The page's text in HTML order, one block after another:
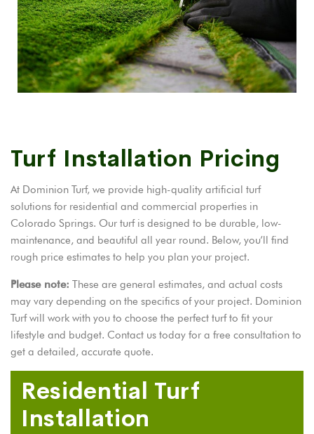
Turf Installation Pricing
At Dominion Turf, we provide high-quality artificial turf
solutions for residential and commercial properties in
Colorado Springs. Our turf is designed to be durable, low-
maintenance, and beautiful all year round. Below, you’ll find
rough price estimates to help you plan your project.
Please note: These are general estimates, and actual costs
may vary depending on the specifics of your project. Dominion
Turf will work with you to choose the perfect turf to fit your
lifestyle and budget. Contact us today for a free consultation to
get a detailed, accurate quote.
Residential Turf
Installation